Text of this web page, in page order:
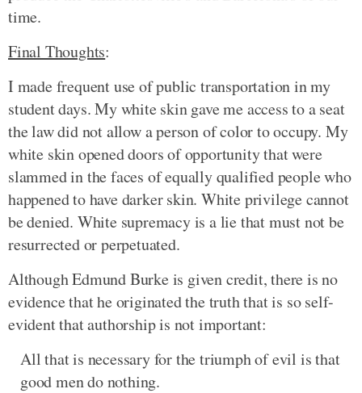
time.
Final Thoughts:
I made frequent use of public transportation in my
student days. My white skin gave me access to a seat
the law did not allow a person of color to occupy. My
white skin opened doors of opportunity that were
slammed in the faces of equally qualified people who
happened to have darker skin. White privilege cannot
be denied. White supremacy is a lie that must not be
resurrected or perpetuated.
Although Edmund Burke is given credit, there is no
evidence that he originated the truth that is so self-
evident that authorship is not important:
All that is necessary for the triumph of evil is that
good men do nothing.